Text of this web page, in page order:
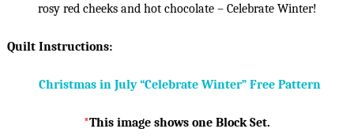
rosy red cheeks and hot chocolate – Celebrate Winter!
Quilt Instructions:
Christmas in July “Celebrate Winter” Free Pattern
*This image shows one Block Set.